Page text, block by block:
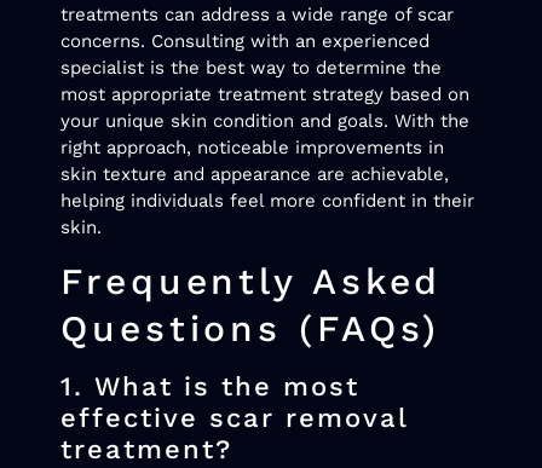
treatments can address a wide range of scar
concerns. Consulting with an experienced
specialist is the best way to determine the
most appropriate treatment strategy based on
your unique skin condition and goals. With the
right approach, noticeable improvements in
skin texture and appearance are achievable,
helping individuals feel more confident in their
skin.
Frequently Asked
Questions (FAQs)
1. What is the most
effective scar removal
treatment?